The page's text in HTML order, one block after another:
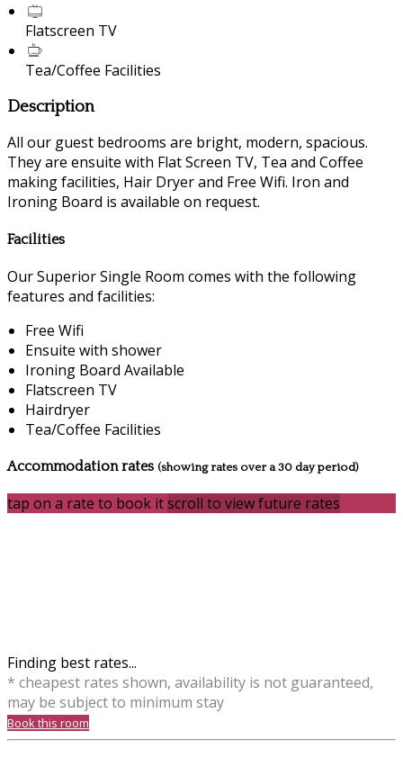
Flatscreen TV
Tea/Coffee Facilities
Description
All our guest bedrooms are bright, modern, spacious.
They are ensuite with Flat Screen TV, Tea and Coffee
making facilities, Hair Dryer and Free Wifi. Iron and
Ironing Board is available on request.
Facilities
Our Superior Single Room comes with the following
features and facilities:
Free Wifi
Ensuite with shower
Ironing Board Available
Flatscreen TV
Hairdryer
Tea/Coffee Facilities
Accommodation rates (showing rates over a 30 day period)
tap on a rate to book itscroll to view future rates
Finding best rates...
* cheapest rates shown, availability is not guaranteed,
may be subject to minimum stay
Book this room